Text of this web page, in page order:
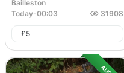
Bailleston
Today-00:03 31908
£5